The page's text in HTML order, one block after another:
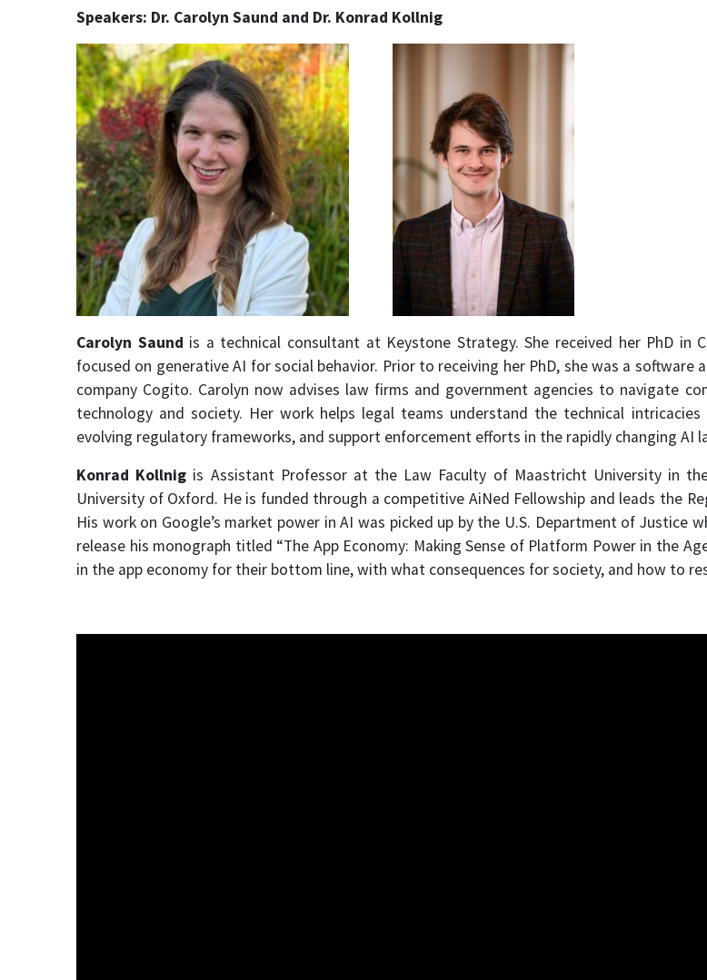
Speakers: Dr. Carolyn Saund and Dr. Konrad Kollnig
Carolyn Saund is a technical consultant at Keystone Strategy. She received her PhD in
focused on generative AI for social behavior. Prior to receiving her PhD, she was a
company Cogito. Carolyn now advises law firms and government agencies to navigate
technology and society. Her work helps legal teams understand the technical
evolving regulatory frameworks, and support enforcement efforts in the rapidly changing AI
Konrad Kollnig is Assistant Professor at the Law Faculty of Maastricht University in
University of Oxford. He is funded through a competitive AiNed Fellowship and leads the
His work on Google’s market power in AI was picked up by the U.S. Department of Justice
release his monograph titled “The App Economy: Making Sense of Platform Power in the
in the app economy for their bottom line, with what consequences for society, and how to